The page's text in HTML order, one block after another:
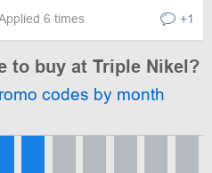
6 times +1
to buy at Triple Nikel?
codes by month